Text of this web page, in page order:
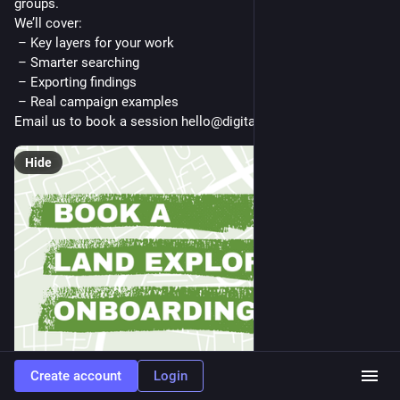
groups.
We’ll cover:
– Key layers for your work
– Smarter searching
– Exporting findings
– Real campaign examples
Email us to book a session hello@digitalcommons.coop
Hide
Create account Login